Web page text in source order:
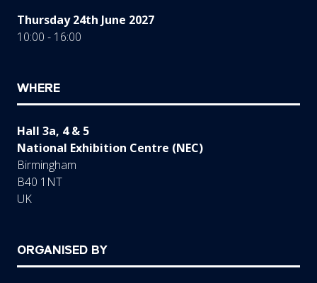
Thursday 24th June 2027
10:00 - 16:00
WHERE
Hall 3a, 4 & 5
National Exhibition Centre (NEC)
Birmingham
B40 1NT
UK
ORGANISED BY